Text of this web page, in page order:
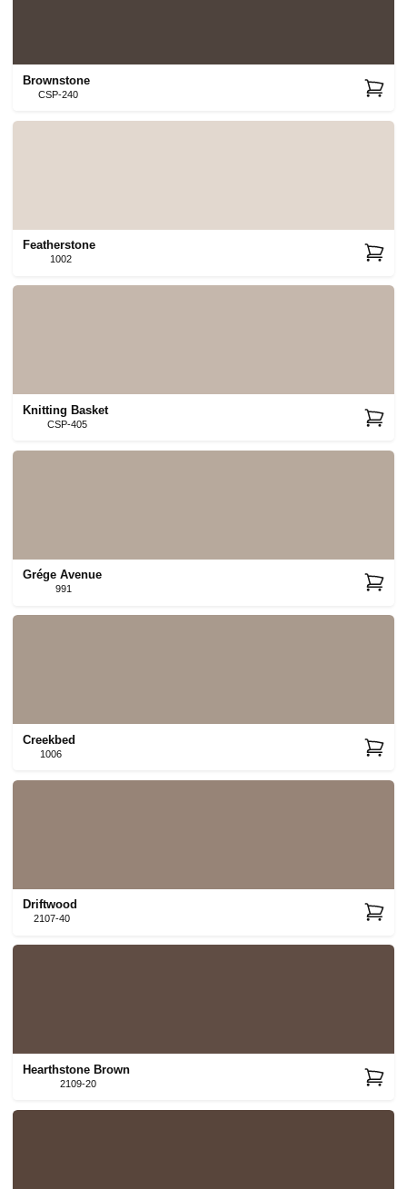
Brownstone
CSP-240
Featherstone
1002
Knitting Basket
CSP-405
Grége Avenue
991
Creekbed
1006
Driftwood
2107-40
Hearthstone Brown
2109-20